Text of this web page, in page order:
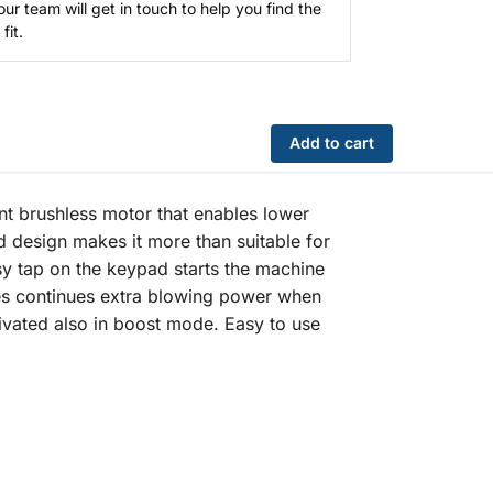
team will get in touch to help you find the
fit.
Add to cart
brushless motor that enables lower
design makes it more than suitable for
tap on the keypad starts the machine
continues extra blowing power when
also in boost mode. Easy to use